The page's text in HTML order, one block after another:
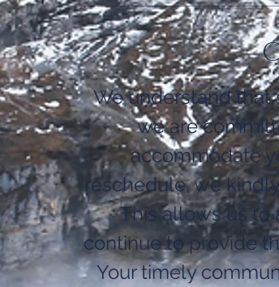
We understand that
we are
accommodate
reschedule, we
This allows us to
continue to provide
Your timely